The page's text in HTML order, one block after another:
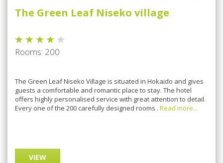
The Green Leaf Niseko village
Rooms: 200
The Green Leaf Niseko Village is situated in Hokaido and gives
guests a comfortable and romantic place to stay. The hotel
offers highly personalised service with great attention to detail.
Every one of the 200 carefully designed rooms . Read more...
VIEW